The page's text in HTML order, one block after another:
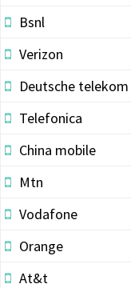
Bsnl
Verizon
Deutsche telekom
Telefonica
China mobile
Mtn
Vodafone
Orange
At&t